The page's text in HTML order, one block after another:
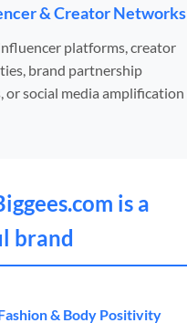
& Creator Networks
platforms, creator
brand partnership
or social media amplification
.com is a
brand
& Body Positivity